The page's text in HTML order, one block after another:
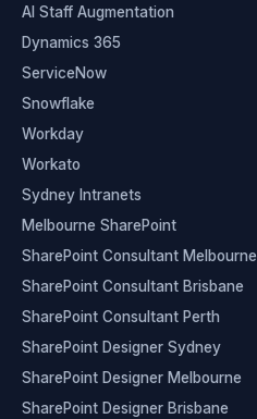
AI Staff Augmentation
Dynamics 365
ServiceNow
Snowflake
Workday
Workato
Sydney Intranets
Melbourne SharePoint
SharePoint Consultant Melbourne
SharePoint Consultant Brisbane
SharePoint Consultant Perth
SharePoint Designer Sydney
SharePoint Designer Melbourne
SharePoint Designer Brisbane